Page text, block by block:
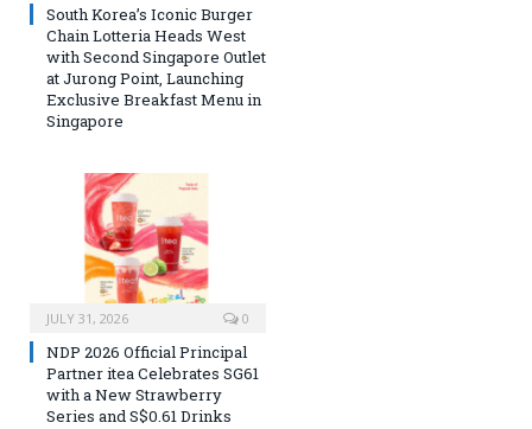
South Korea’s Iconic Burger
Chain Lotteria Heads West
with Second Singapore Outlet
at Jurong Point, Launching
Exclusive Breakfast Menu in
Singapore
JULY 31, 2026 0
NDP 2026 Official Principal
Partner itea Celebrates SG61
with a New Strawberry
Series and S$0.61 Drinks